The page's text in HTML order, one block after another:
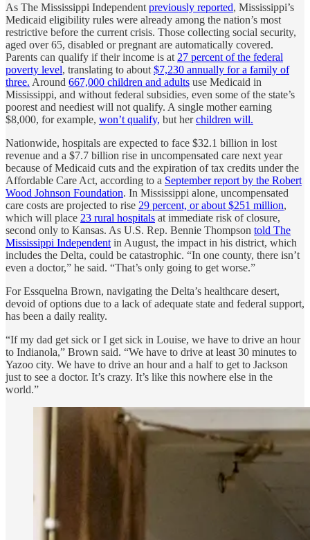
As The Mississippi Independent previously reported, Mississippi’s
Medicaid eligibility rules were already among the nation’s most
restrictive before the current crisis. Those collecting social security,
aged over 65, disabled or pregnant are automatically covered.
Parents can qualify if their income is at 27 percent of the federal
poverty level, translating to about $7,230 annually for a family of
three. Around 667,000 children and adults use Medicaid in
Mississippi, and without federal subsidies, even some of the state’s
poorest and neediest will not qualify. A single mother earning
$8,000, for example, won’t qualify, but herchildren will.
Nationwide, hospitals are expected to face $32.1 billion in lost
revenue and a $7.7 billion rise in uncompensated care next year
because of Medicaid cuts and the expiration of tax credits under the
Affordable Care Act, according to a September report by the Robert
Wood Johnson Foundation. In Mississippi alone, uncompensated
care costs are projected to rise 29 percent, or about $251 million,
which will place 23 rural hospitals at immediate risk of closure,
second only to Kansas. As U.S. Rep. Bennie Thompson told The
Mississippi Independent in August, the impact in his district, which
includes the Delta, could be catastrophic. “In one county, there isn’t
even a doctor,” he said. “That’s only going to get worse.”
For Essquelna Brown, navigating the Delta’s healthcare desert,
devoid of options due to a lack of adequate state and federal support,
has been a daily reality.
“If my dad get sick or I get sick in Louise, we have to drive an hour
to Indianola,” Brown said. “We have to drive at least 30 minutes to
Yazoo city. We have to drive an hour and a half to get to Jackson
just to see a doctor. It’s crazy. It’s like this nowhere else in the
world.”